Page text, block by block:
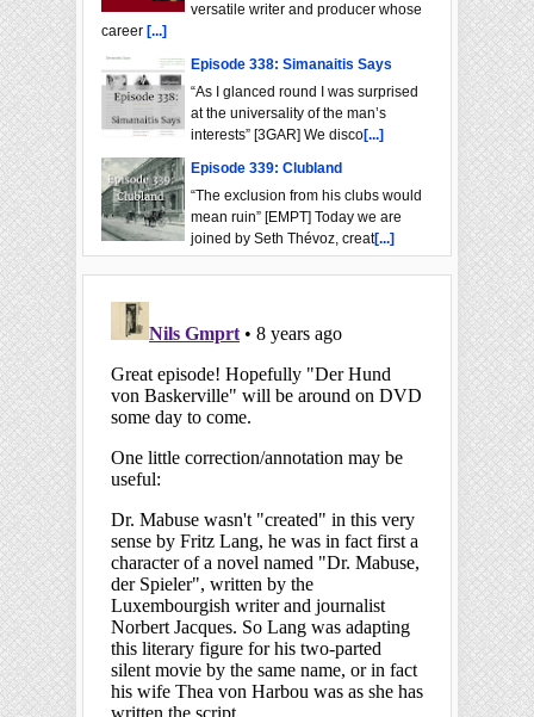
versatile writer and producer whose
career [...]
Episode 338: Simanaitis Says
“As I glanced round I was surprised
at the universality of the man’s
interests” [3GAR] We disco[...]
Episode 339: Clubland
“The exclusion from his clubs would
mean ruin” [EMPT] Today we are
joined by Seth Thévoz, creat[...]